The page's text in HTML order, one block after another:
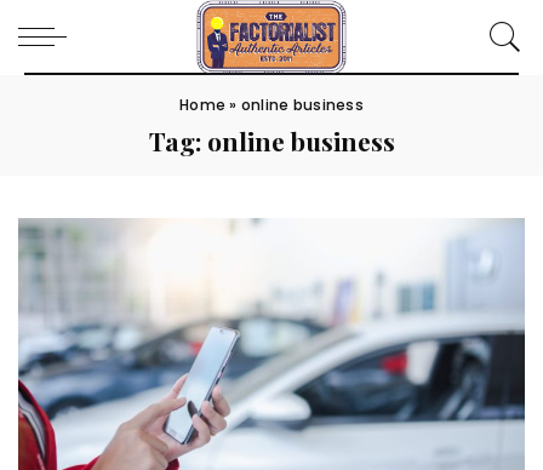
Home » online business
Tag: online business